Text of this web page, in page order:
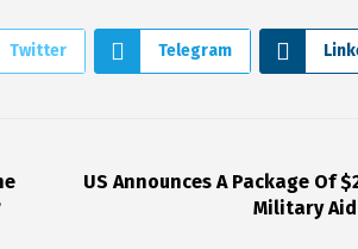
Twitter Telegram
US Announces A Package Of
Military